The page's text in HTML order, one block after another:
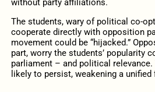
without party affiliations.
The students, wary of political co-
cooperate directly with opposition
movement could be “hijacked.”
part, worry the students’ popularity
parliament – and political
likely to persist, weakening a